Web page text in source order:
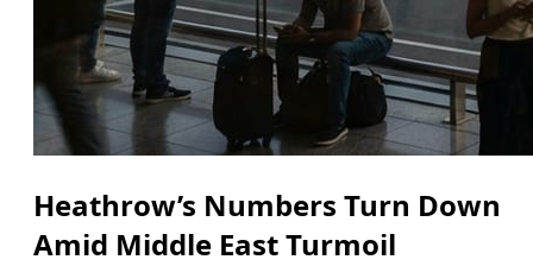
Heathrow’s Numbers Turn Down
Amid Middle East Turmoil